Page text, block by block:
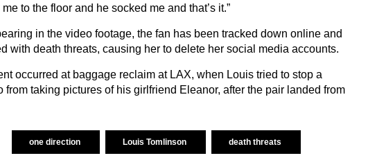
to the floor and he socked me and that’s it.”
in the video footage, the fan has been tracked down online and
with death threats, causing her to delete her social media accounts.
occurred at baggage reclaim at LAX, when Louis tried to stop a
from taking pictures of his girlfriend Eleanor, after the pair landed from
one direction Louis Tomlinson death threats